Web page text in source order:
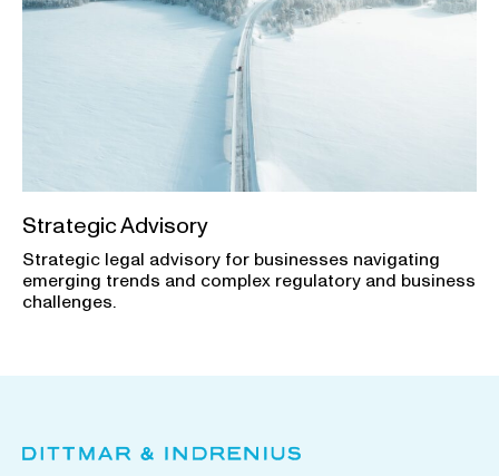
Strategic Advisory
Strategic legal advisory for businesses navigating
emerging trends and complex regulatory and business
challenges.